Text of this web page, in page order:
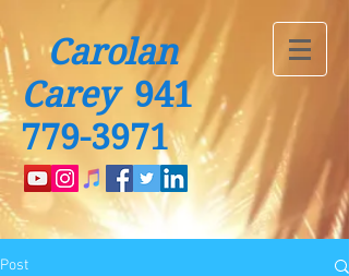
Carolan
Carey941
779-3971
Post